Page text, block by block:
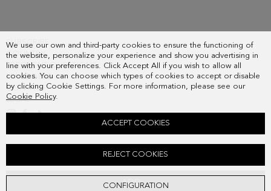
We use our own and third-party cookies to ensure the functioning of
the website, personalize your experience and show you advertising in
line with your preferences. Click Accept All if you wish to allow all
cookies. You can choose which types of cookies to accept or disable
by clicking Cookie Settings. For more information, please see our
Cookie Policy.
CONFIGURATION
REJECT COOKIES
ACCEPT COOKIES
ADD
SUBSCRIBE
COUNTRY
FREQUENT QUESTIONS
MY ORDERS
CONTACT
LEGAL